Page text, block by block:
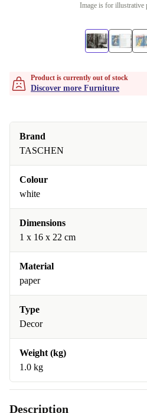
Image is for illustrative
Product is currently out of stock
Discover more Furniture
Brand
TASCHEN
Colour
white
Dimensions
1 x 16 x 22 cm
Material
paper
Type
Decor
Weight (kg)
1.0 kg
Description